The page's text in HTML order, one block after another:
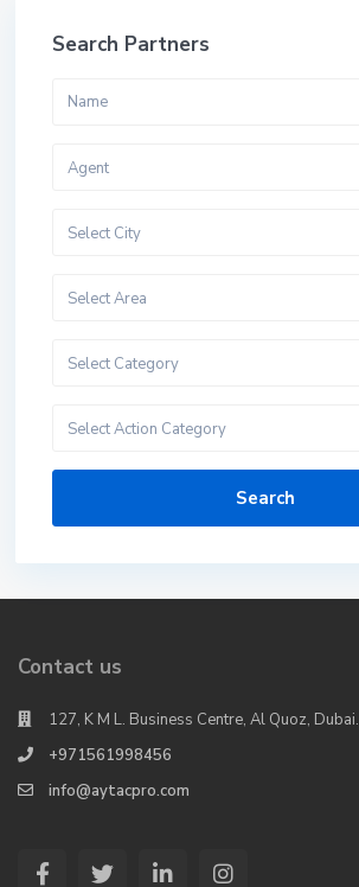
Search Partners
Agent
Select City
Select Area
Select Category
Select Action Category
Search
Contact us
127, K M L. Business Centre, Al Quoz, Dubai.
+971561998456
info@aytacpro.com